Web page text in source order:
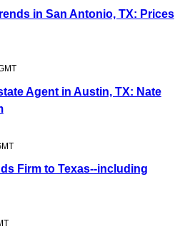
in San Antonio, TX: Prices
Agent in Austin, TX: Nate
Firm to Texas--including